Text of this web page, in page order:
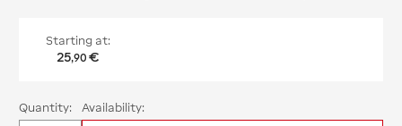
Starting at:
25,90 €
Quantity: Availability: